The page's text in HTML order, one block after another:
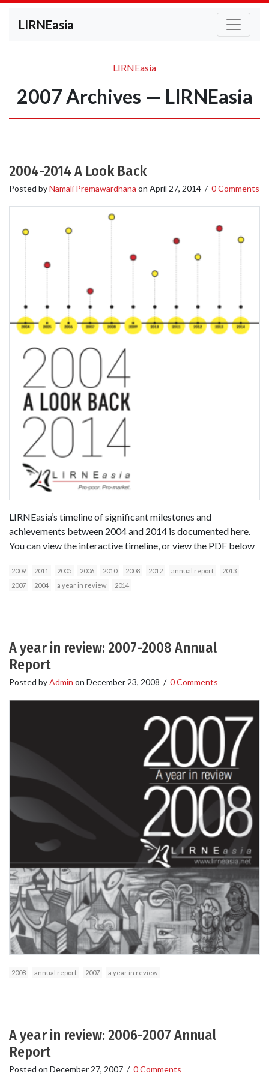
LIRNEasia
LIRNEasia
2007 Archives — LIRNEasia
2004-2014 A Look Back
Posted byNamali Premawardhana on April 27, 2014 / 0 Comments
LIRNEasia‘s timeline of significant milestones and
achievements between 2004 and 2014 is documented here.
You can view the interactive timeline, or view the PDF below
2009 2011 2005 2006 2010 2008 2012 annual report
2013
2007
2004 a year in review 2014
A year in review: 2007-2008 Annual
Report
Posted byAdmin on December 23, 2008 / 0 Comments
2008 annual report 2007 a year in review
A year in review: 2006-2007 Annual
Report
Posted on December 27, 2007 / 0 Comments